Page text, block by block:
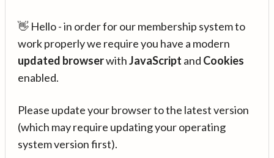
👋 Hello - in order for our membership system to
work properly we require you have a modern
updated browserwithJavaScript and Cookies
enabled.
Please update your browser to the latest version
(which may require updating your operating
system version first).